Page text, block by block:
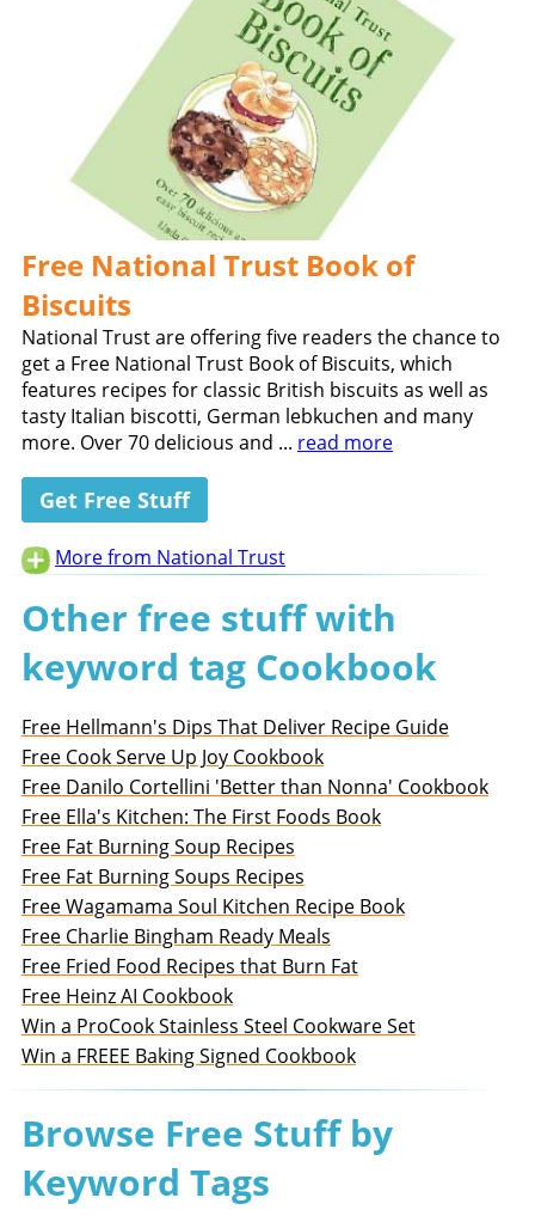
Free National Trust Book of
Biscuits
National Trust are offering five readers the chance to
get a Free National Trust Book of Biscuits, which
features recipes for classic British biscuits as well as
tasty Italian biscotti, German lebkuchen and many
more. Over 70 delicious and ... read more
Get Free Stuff
More from National Trust
Other free stuff with
keyword tag Cookbook
Free Hellmann's Dips That Deliver Recipe Guide
Free Cook Serve Up Joy Cookbook
Free Danilo Cortellini 'Better than Nonna' Cookbook
Free Ella's Kitchen: The First Foods Book
Free Fat Burning Soup Recipes
Free Fat Burning Soups Recipes
Free Wagamama Soul Kitchen Recipe Book
Free Charlie Bingham Ready Meals
Free Fried Food Recipes that Burn Fat
Free Heinz AI Cookbook
Win a ProCook Stainless Steel Cookware Set
Win a FREEE Baking Signed Cookbook
Browse Free Stuff by
Keyword Tags